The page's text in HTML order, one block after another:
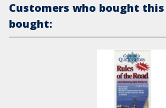
Customers who bought
bought: